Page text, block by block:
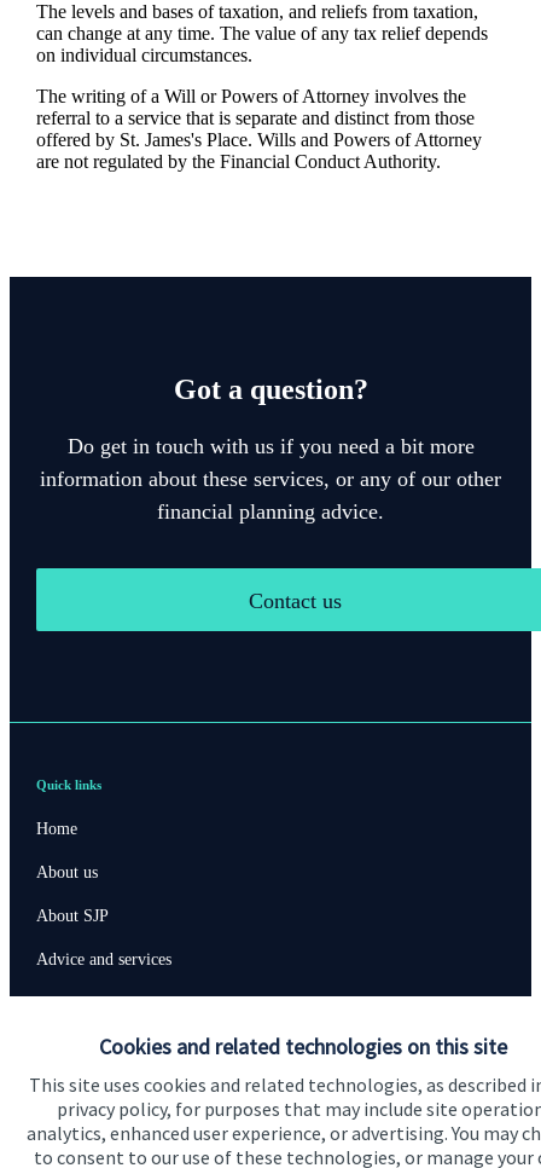
Cookies and related technologies on this site
This site uses cookies and related technologies, as described
privacy policy, for purposes that may include site
analytics, enhanced user experience, or advertising. You may
to consent to our use of these technologies, or manage your
The levels and bases of taxation, and reliefs from taxation,
can change at any time. The value of any tax relief depends
on individual circumstances.
The writing of a Will or Powers of Attorney involves the
referral to a service that is separate and distinct from those
offered by St. James'sPlace. Wills and Powers of Attorney
are not regulated by the Financial Conduct Authority.
Got a question?
Do get in touch with us if you need a bit more
information about these services, or any of our other
financial planning advice.
Contact us
Quick links
Home
About us
About SJP
Advice and services
Get in touch